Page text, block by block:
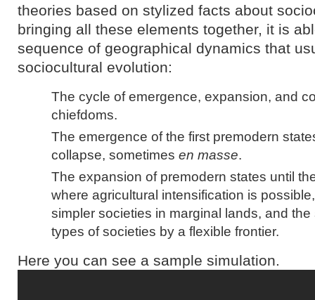
theories based on stylized facts about
bringing all these elements together, it is
sequence of geographical dynamics that
sociocultural evolution:
The cycle of emergence, expansion, and
chiefdoms.
The emergence of the first premodern
collapse, sometimes en masse.
The expansion of premodern states until
where agricultural intensification is
simpler societies in marginal lands, and
types of societies by a flexible frontier.
Here you can see a sample simulation.